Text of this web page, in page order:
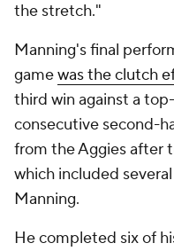
the stretch."
Manning's final
gamewas the clutch
third win against a
consecutive second-
from the Aggies after
which included
Manning.
He completed six of